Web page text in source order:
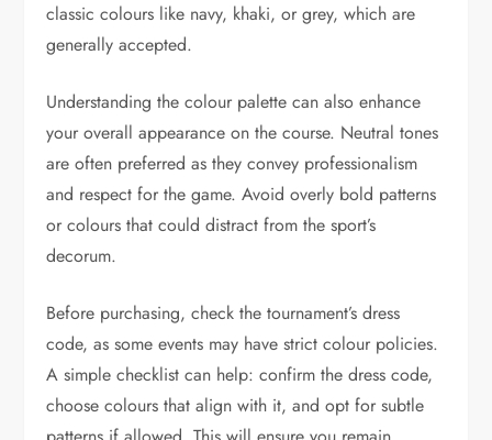
classic colours like navy, khaki, or grey, which are
generally accepted.
Understanding the colour palette can also enhance
your overall appearance on the course. Neutral tones
are often preferred as they convey professionalism
and respect for the game. Avoid overly bold patterns
or colours that could distract from the sport’s
decorum.
Before purchasing, check the tournament’s dress
code, as some events may have strict colour policies.
A simple checklist can help: confirm the dress code,
choose colours that align with it, and opt for subtle